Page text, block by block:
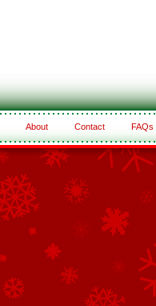
About Contact FAQs